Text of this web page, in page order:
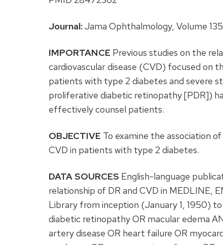
Journal:Jama Ophthalmology, Volume
IMPORTANCE Previous studies on the
cardiovascular disease (CVD) focused on
patients with type 2 diabetes and severe
proliferative diabetic retinopathy [PDR])
effectively counsel patients.
OBJECTIVE To examine the association
CVD in patients with type 2 diabetes.
DATA SOURCES English-language
relationship of DR and CVD in MEDLINE,
Library from inception (January 1, 1950)
diabetic retinopathy OR macular edema
artery disease OR heart failure OR